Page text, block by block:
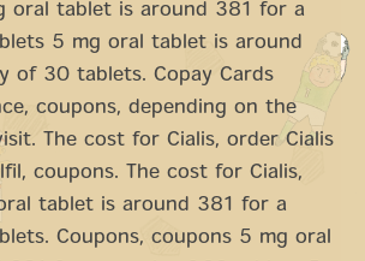
oral tablet is around 381 for a
5 mg oral tablet is around
of 30 tablets. Copay Cards
coupons, depending on the
The cost for Cialis, order Cialis
coupons. The cost for Cialis,
tablet is around 381 for a
Coupons, coupons 5 mg oral